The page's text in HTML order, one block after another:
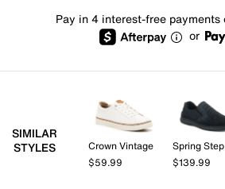
Pay in 4 interest-free
or
SIMILAR
STYLES
Crown Vintage
$59.99
Spring Step
$139.99